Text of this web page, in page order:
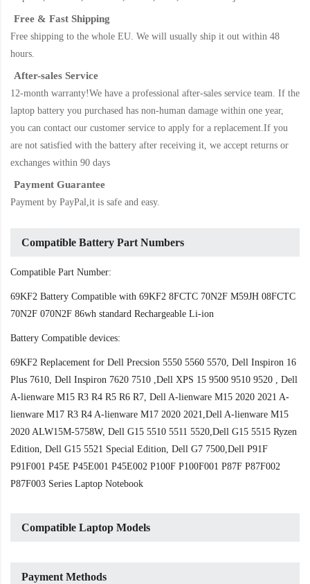
Free & Fast Shipping
Free shipping to the whole EU. We will usually ship it out within 48
hours.
After-sales Service
12-month warranty!We have a professional after-sales service team. If the
laptop battery you purchased has non-human damage within one year,
you can contact our customer service to apply for a replacement.If you
are not satisfied with the battery after receiving it, we accept returns or
exchanges within 90 days
Payment Guarantee
Payment by PayPal,it is safe and easy.
Compatible Battery Part Numbers
Compatible Part Number:
69KF2 Battery Compatible with 69KF2 8FCTC 70N2F M59JH 08FCTC
70N2F 070N2F 86wh standard Rechargeable Li-ion
Battery Compatible devices:
69KF2 Replacement for Dell Precsion 5550 5560 5570, Dell Inspiron 16
Plus 7610, Dell Inspiron 7620 7510 ,Dell XPS 15 9500 9510 9520 , Dell
A-lienware M15 R3 R4 R5 R6 R7, Dell A-lienware M15 2020 2021 A-
lienware M17 R3 R4 A-lienware M17 2020 2021,Dell A-lienware M15
2020 ALW15M-5758W, Dell G15 5510 5511 5520,Dell G15 5515 Ryzen
Edition, Dell G15 5521 Special Edition, Dell G7 7500,Dell P91F
P91F001 P45E P45E001 P45E002 P100F P100F001 P87F P87F002
P87F003 Series Laptop Notebook
Compatible Laptop Models
Payment Methods